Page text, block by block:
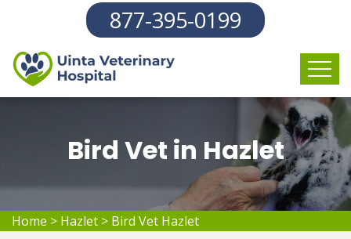
877-395-0199
Bird Vet in Hazlet
Home > Hazlet > Bird Vet Hazlet